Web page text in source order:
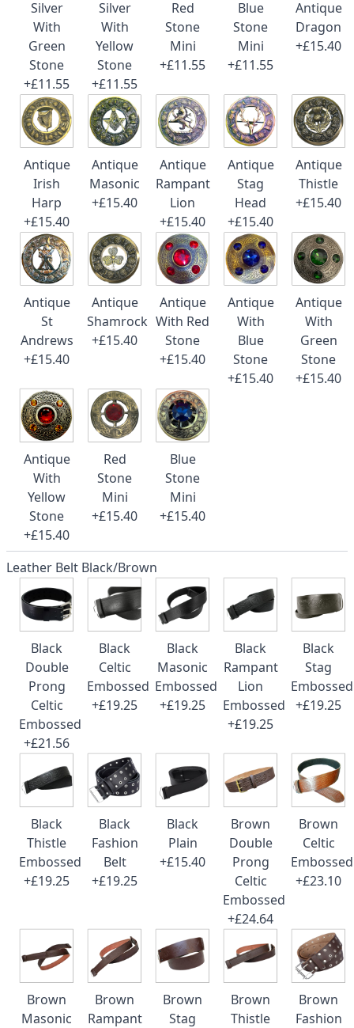
Silver
With
Green
Stone
+£11.55
Silver
With
Yellow
Stone
+£11.55
Red
Stone
Mini
+£11.55
Blue
Stone
Mini
+£11.55
Antique
Dragon
+£15.40
Antique
Irish
Harp
+£15.40
Antique
Masonic
+£15.40
Antique
Rampant
Lion
+£15.40
Antique
Stag
Head
+£15.40
Antique
Thistle
+£15.40
Antique
St
Andrews
+£15.40
Antique
Shamrock
+£15.40
Antique
With Red
Stone
+£15.40
Antique
With
Blue
Stone
+£15.40
Antique
With
Green
Stone
+£15.40
Antique
With
Yellow
Stone
+£15.40
Red
Stone
Mini
+£15.40
Blue
Stone
Mini
+£15.40
Leather Belt Black/Brown
Black
Double
Prong
Celtic
Embossed
+£21.56
Black
Celtic
Embossed
+£19.25
Black
Masonic
Embossed
+£19.25
Black
Rampant
Lion
Embossed
+£19.25
Black
Stag
Embossed
+£19.25
Black
Thistle
Embossed
+£19.25
Black
Fashion
Belt
+£19.25
Black
Plain
+£15.40
Brown
Double
Prong
Celtic
Embossed
+£24.64
Brown
Celtic
Embossed
+£23.10
Brown
Masonic
Brown
Rampant
Brown
Stag
Brown
Thistle
Brown
Fashion